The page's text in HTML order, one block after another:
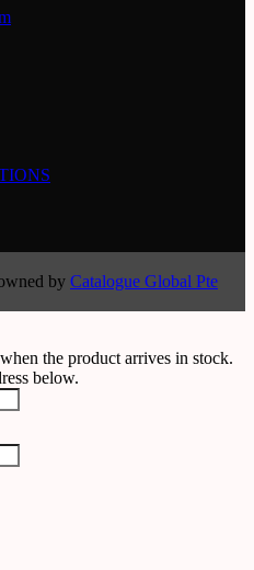
by Catalogue Global Pte
the product arrives in stock.
below.